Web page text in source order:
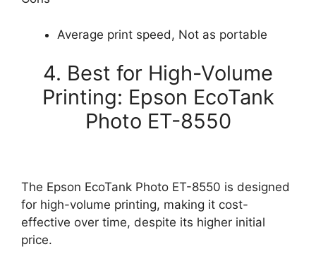
Average print speed, Not as portable
4. Best for High-Volume
Printing: Epson EcoTank
Photo ET-8550
The Epson EcoTank Photo ET-8550 is designed
for high-volume printing, making it cost-
effective over time, despite its higher initial
price.